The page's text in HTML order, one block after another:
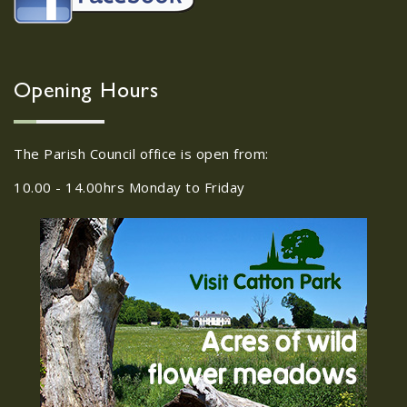
JUL
Neighbourhood Action
8SA
22/09/2026 at 18:00pm Safer
Hub at Wroxham, 114 Norwich Rd,...
27
JUL
Old Catton News, August
2026
Old Catton News, August 2026...
15
JUL
We Know You Miss The
Recreation Ground
Opening Hours
The Parish Council office is open from:
10.00 - 14.00hrs Monday to Friday